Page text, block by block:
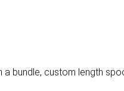
bundle, custom length